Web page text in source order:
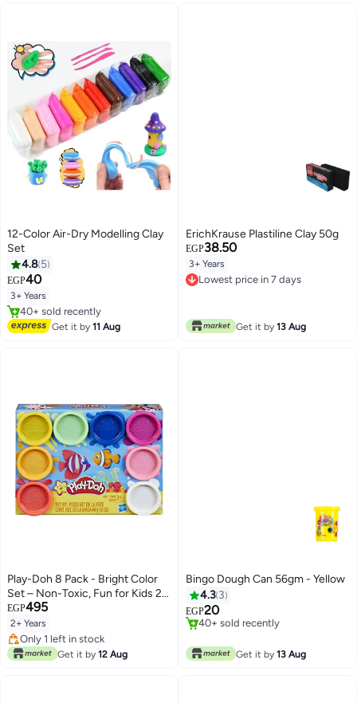
12-Color Air-Dry Modelling Clay
Set
4.8 5
EGP40
3+ Years
#10 in Clay & Dough
Free Delivery
40+ sold recently
Get it by11 Aug
ErichKrause Plastiline Clay 50g
EGP38.50
3+ Years
Lowest price in 7 days
Get it by 13 Aug
Play-Doh 8 Pack - Bright Color
Set – Non-Toxic, Fun for Kids 2+,
Rainbow Colors Compound Clay
for Crafting, Shaping, and
Creative Play 21.9x15.9x5.7cm
EGP495
2+ Years
Only 1 left in stock
Only 1 left in stock
Get it by 12 Aug
Bingo Dough Can 56gm - Yellow
4.3 3
EGP20
Lowest price in 7 days
40+ sold recently
Lowest price in 7 days
Get it by 13 Aug